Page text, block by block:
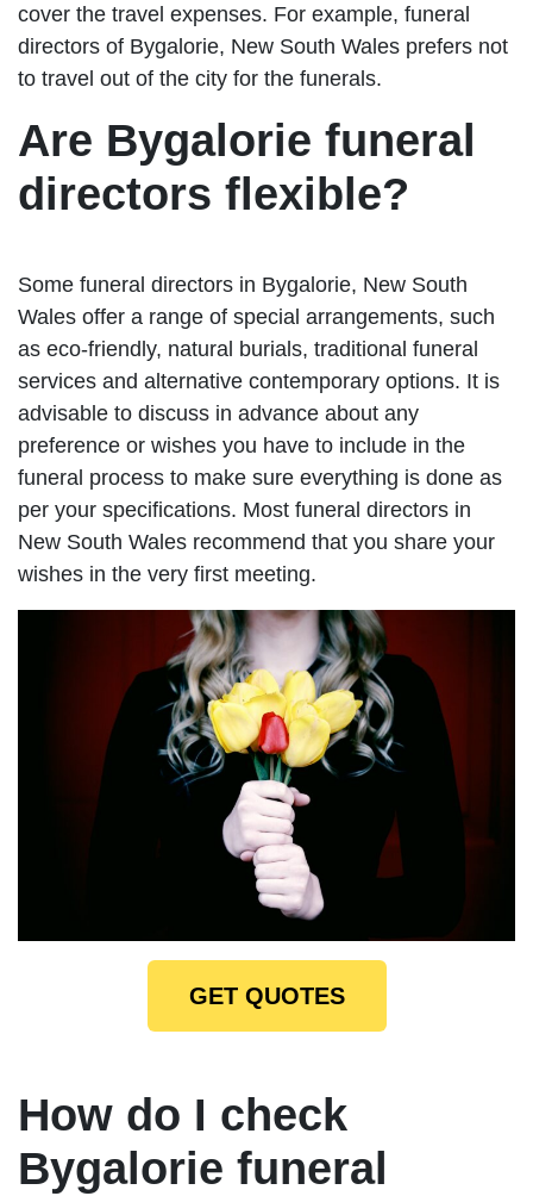
cover the travel expenses. For example, funeral
directors of Bygalorie, New South Wales prefers not
to travel out of the city for the funerals.
Are Bygalorie funeral
directors flexible?
Some funeral directors in Bygalorie, New South
Wales offer a range of special arrangements, such
as eco-friendly, natural burials, traditional funeral
services and alternative contemporary options. It is
advisable to discuss in advance about any
preference or wishes you have to include in the
funeral process to make sure everything is done as
per your specifications. Most funeral directors in
New South Wales recommend that you share your
wishes in the very first meeting.
GET QUOTES
How do I check
Bygalorie funeral